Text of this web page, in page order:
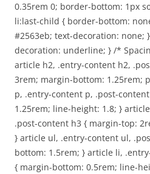
0.35rem 0; border-bottom: 1px
li:last-child { border-bottom:
#2563eb; text-decoration: none;
decoration: underline; } /*
article h2, .entry-content h2,
3rem; margin-bottom: 1.25rem;
p, .entry-content p, .post-
1.25rem; line-height: 1.8; }
.post-content h3 { margin-top:
} article ul, .entry-content ul,
bottom: 1.5rem; } article li,
{ margin-bottom: 0.5rem; line-